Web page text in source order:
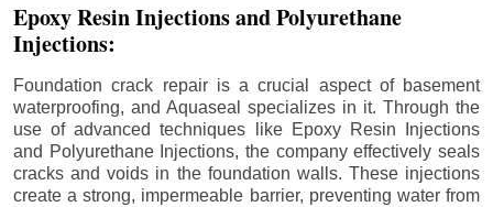
Epoxy Resin Injections and Polyurethane
Injections:
Foundation crack repair is a crucial aspect of basement
waterproofing, and Aquaseal specializes in it. Through the
use of advanced techniques like Epoxy Resin Injections
and Polyurethane Injections, the company effectively seals
cracks and voids in the foundation walls. These injections
create a strong, impermeable barrier, preventing water from